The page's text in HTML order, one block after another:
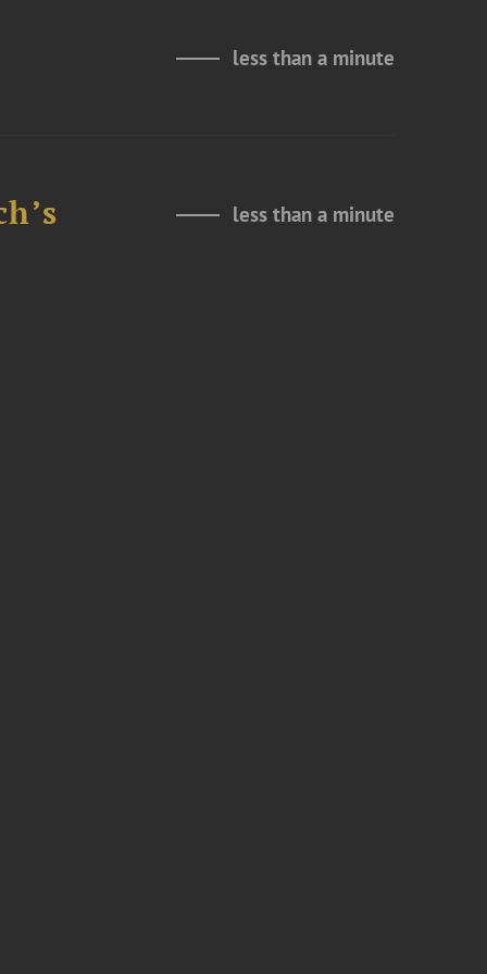
less than a minute
less than a minute